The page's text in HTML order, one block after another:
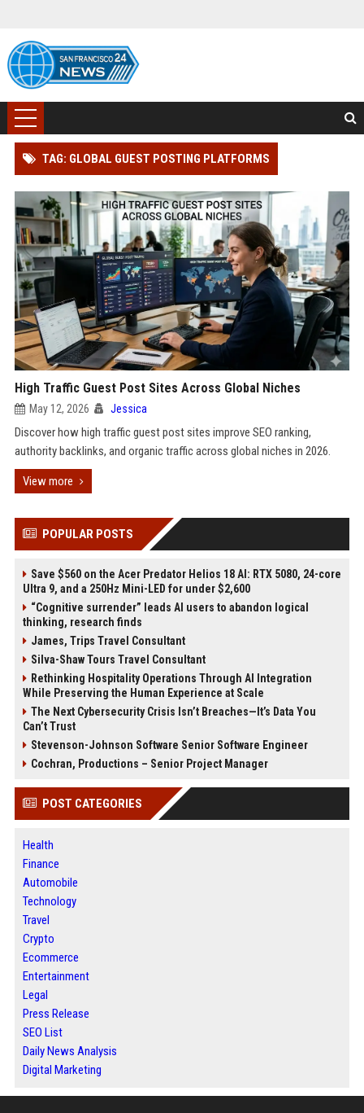
TAG: GLOBAL GUEST POSTING PLATFORMS
High Traffic Guest Post Sites Across Global Niches
May 12, 2026 Jessica
Discover how high traffic guest post sites improve SEO ranking,
authority backlinks, and organic traffic across global niches in 2026.
View more
POPULAR POSTS
Save $560 on the Acer Predator Helios 18 AI: RTX 5080, 24-core
Ultra 9, and a 250Hz Mini-LED for under $2,600
“Cognitive surrender” leads AI users to abandon logical
thinking, research finds
James, Trips Travel Consultant
Silva-Shaw Tours Travel Consultant
Rethinking Hospitality Operations Through AI Integration
While Preserving the Human Experience at Scale
The Next Cybersecurity Crisis Isn’t Breaches—It’s Data You
Can’t Trust
Stevenson-Johnson Software Senior Software Engineer
Cochran, Productions – Senior Project Manager
POST CATEGORIES
Health
Finance
Automobile
Technology
Travel
Crypto
Ecommerce
Entertainment
Legal
Press Release
SEO List
Daily News Analysis
Digital Marketing